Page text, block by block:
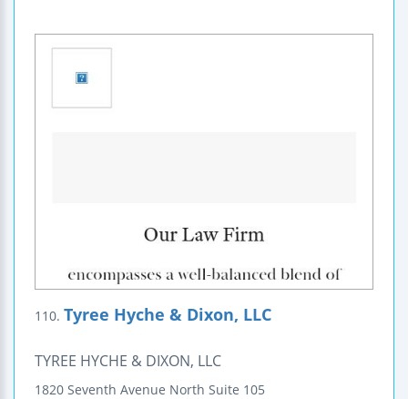
110. Tyree Hyche & Dixon, LLC
TYREE HYCHE & DIXON, LLC
1820 Seventh Avenue North Suite 105